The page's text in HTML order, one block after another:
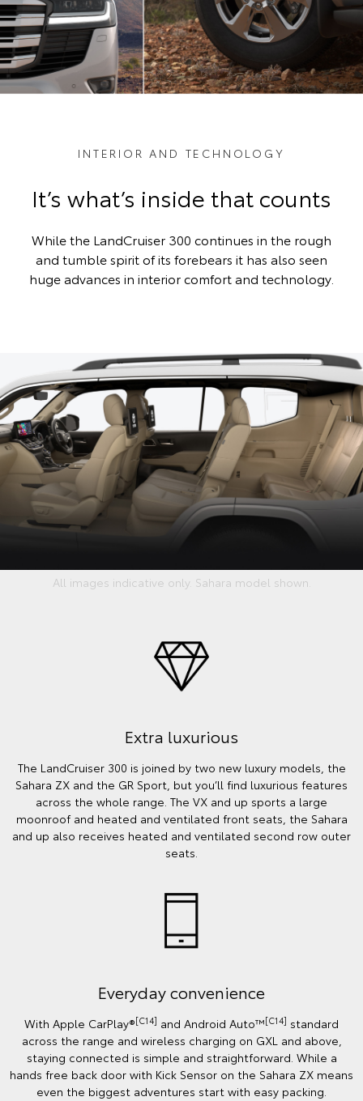
INTERIOR AND TECHNOLOGY
It’s what’s inside that counts
While the LandCruiser 300 continues in the rough
and tumble spirit of its forebears it has also seen
huge advances in interior comfort and technology.
All images indicative only. Sahara model shown.
Extra luxurious
The LandCruiser 300 is joined by two new luxury models, the
Sahara ZX and the GR Sport, but you’ll find luxurious features
across the whole range. The VX and up sports a large
moonroof and heated and ventilated front seats, the Sahara
and up also receives heated and ventilated second row outer
seats.
Everyday convenience
With Apple CarPlay®[C14] and Android Auto™️[C14] standard
across the range and wireless charging on GXL and above,
staying connected is simple and straightforward. While a
hands free back door with Kick Sensor on the Sahara ZX means
even the biggest adventures start with easy packing.